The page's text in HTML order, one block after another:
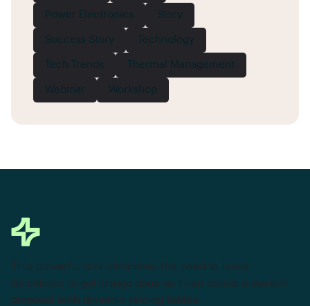
Power Electronics Story
Success Story Technology
Tech Trends Thermal Management
Webinar Workshop
This powerful tool eliminates the need to leave
Salesforce to get things done as I can create a custom
proposal with dynamic pricing tables.